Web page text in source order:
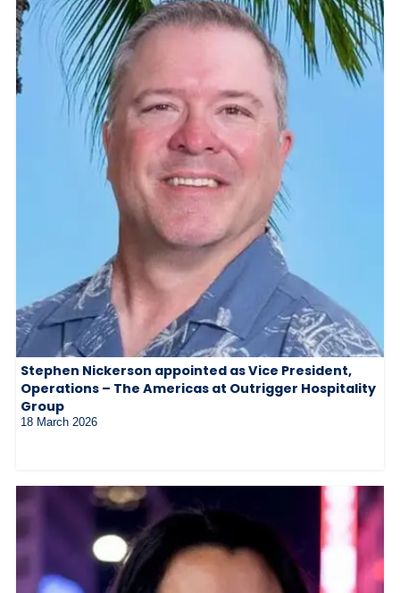
Stephen Nickerson appointed as Vice President,
Operations – The Americas at Outrigger Hospitality
Group
18 March 2026